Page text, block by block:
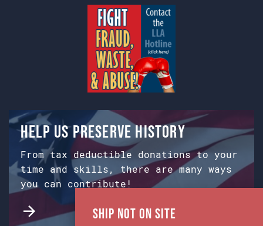
Help us preserve history
From tax deductible donations to your
time and skills, there are many ways
you can contribute!
Ship Not on Site